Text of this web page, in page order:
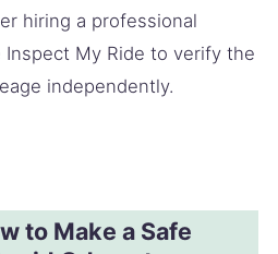
hiring a professional
My Ride to verify the
independently.
to Make a Safe